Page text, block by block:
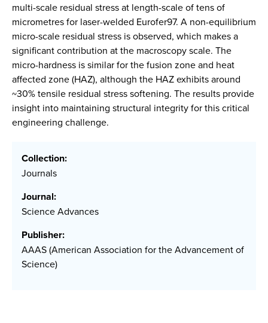
multi-scale residual stress at length-scale of tens of
micrometres for laser-welded Eurofer97. A non-equilibrium
micro-scale residual stress is observed, which makes a
significant contribution at the macroscopy scale. The
micro-hardness is similar for the fusion zone and heat
affected zone (HAZ), although the HAZ exhibits around
~30% tensile residual stress softening. The results provide
insight into maintaining structural integrity for this critical
engineering challenge.
Collection:
Journals
Journal:
Science Advances
Publisher:
AAAS (American Association for the Advancement of
Science)